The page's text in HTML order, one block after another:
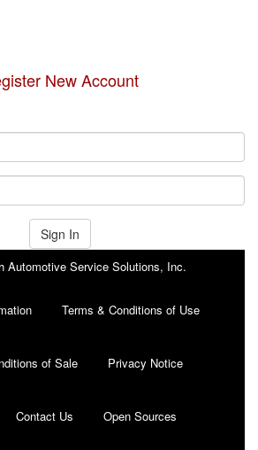
New Account
Sign In
Automotive Service Solutions, Inc.
Terms & Conditions of Use
of Sale Privacy Notice
Contact Us Open Sources